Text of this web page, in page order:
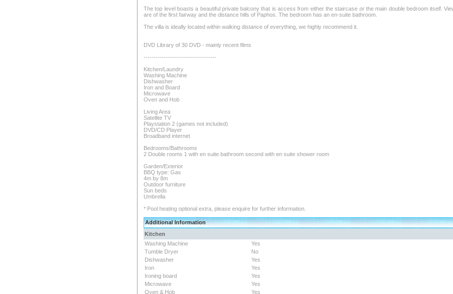
The top level boasts a beautiful private balcony that is access from either the staircase or the main double bedroom itself.
are of the first fairway and the distance hills of Paphos. The bedroom has an en-suite bathroom.
The villa is ideally located within walking distance of everything, we highly recommend it.
DVD Library of 30 DVD - mainly recent films
------------------------------------
Kitchen/Laundry
Washing Machine
Dishwasher
Iron and Board
Microwave
Oven and Hob
Living Area
Satellite TV
Playstation 2 (games not included)
DVD/CD Player
Broadband internet
Bedrooms/Bathrooms
2 Double rooms 1 with en suite bathroom second with en suite shower room
Garden/Exterior
BBQ type: Gas
4m by 8m
Outdoor furniture
Sun beds
Umbrella
* Pool heating optional extra, please enquire for further information.
Additional Information
Kitchen
Washing Machine
Yes
Tumble Dryer
No
Dishwasher
Yes
Iron
Yes
Ironing board
Yes
Microwave
Yes
Oven & Hob
Yes